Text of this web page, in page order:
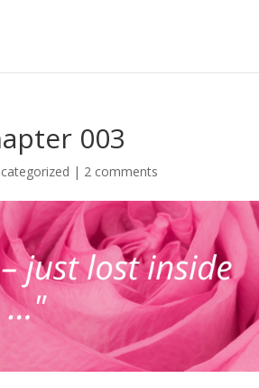
003
| 2 comments